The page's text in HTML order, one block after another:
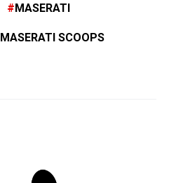
MASERATI
MASERATI SCOOPS